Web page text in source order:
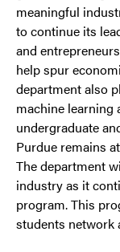
meaningful
to continue its
and
help spur
department also
machine learning
undergraduate
Purdue remains
The department
industry as it
program. This
students network